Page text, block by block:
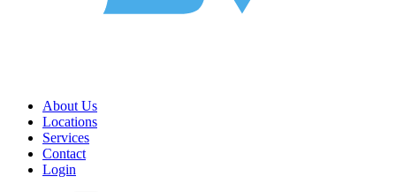
About Us
Locations
Services
Contact
Login